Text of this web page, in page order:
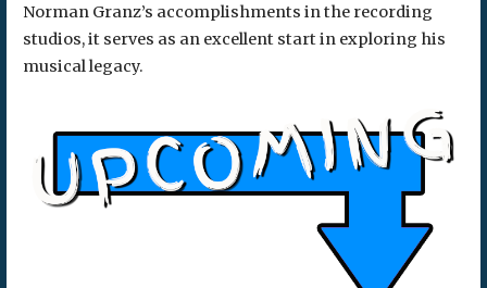
Norman Granz’s accomplishments in the recording
studios, it serves as an excellent start in exploring his
musical legacy.